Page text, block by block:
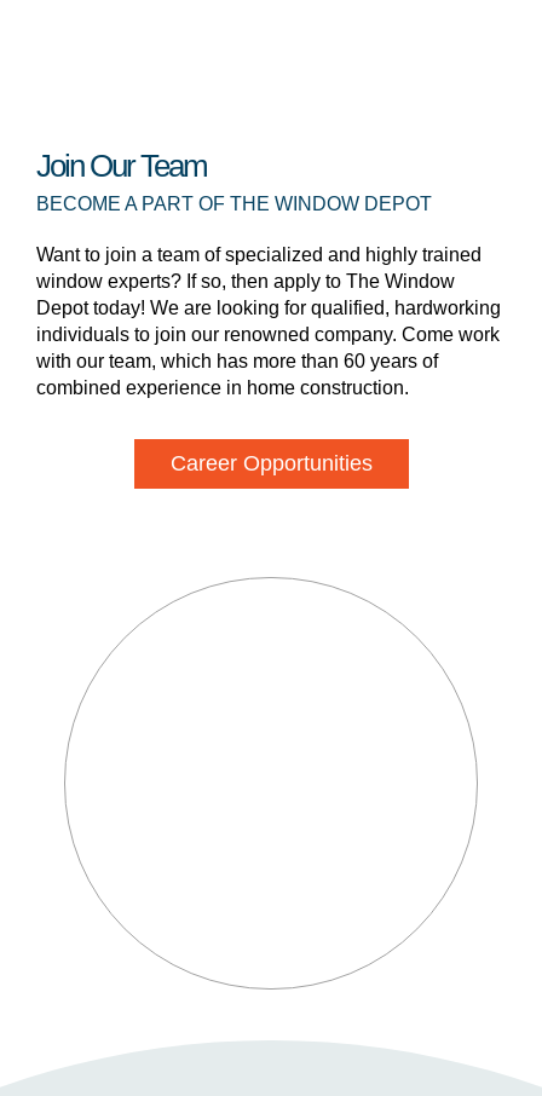
Join Our Team
BECOME A PART OF THE WINDOW DEPOT
Want to join a team of specialized and highly trained
window experts? If so, then apply to The Window
Depot today! We are looking for qualified, hardworking
individuals to join our renowned company. Come work
with our team, which has more than 60 years of
combined experience in home construction.
Career Opportunities